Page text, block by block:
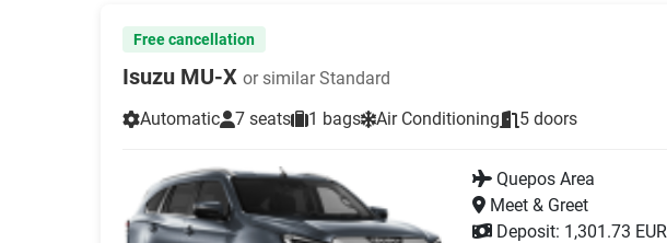
Free cancellation
Isuzu MU-X or similar Standard
Automatic
7 seats 1 bags Air Conditioning 5 doors
Quepos Area
Meet & Greet
Deposit: 1,301.73 EUR